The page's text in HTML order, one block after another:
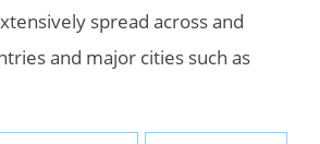
spread across and
and major cities such as